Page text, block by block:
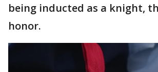
being inducted as a knight,
honor.